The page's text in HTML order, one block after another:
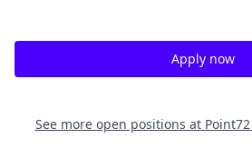
Apply now
See more open positions at